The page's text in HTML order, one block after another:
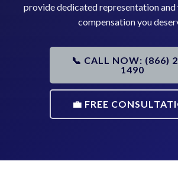
provide dedicated representation
compensation you
📞 CALL NOW: (866)
1490
💼 FREE